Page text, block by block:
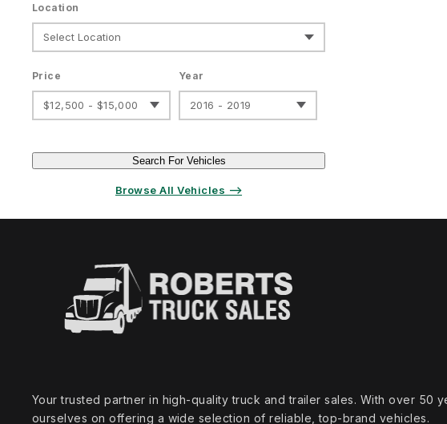
Location
Price
$12,500 - $15,000
Year
2016 - 2019
Search For Vehicles
Browse All Vehicles ⟶
Your trusted partner in high‑quality truck and trailer sales. With over 50
ourselves on offering a wide selection of reliable, top‑brand vehicles.